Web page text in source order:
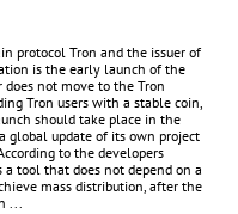
protocol Tron and the issuer of
is the early launch of the
not move to the Tron
Tron users with a stable coin,
should take place in the
global update of its own project
to the developers
tool that does not depend on a
mass distribution, after the
...